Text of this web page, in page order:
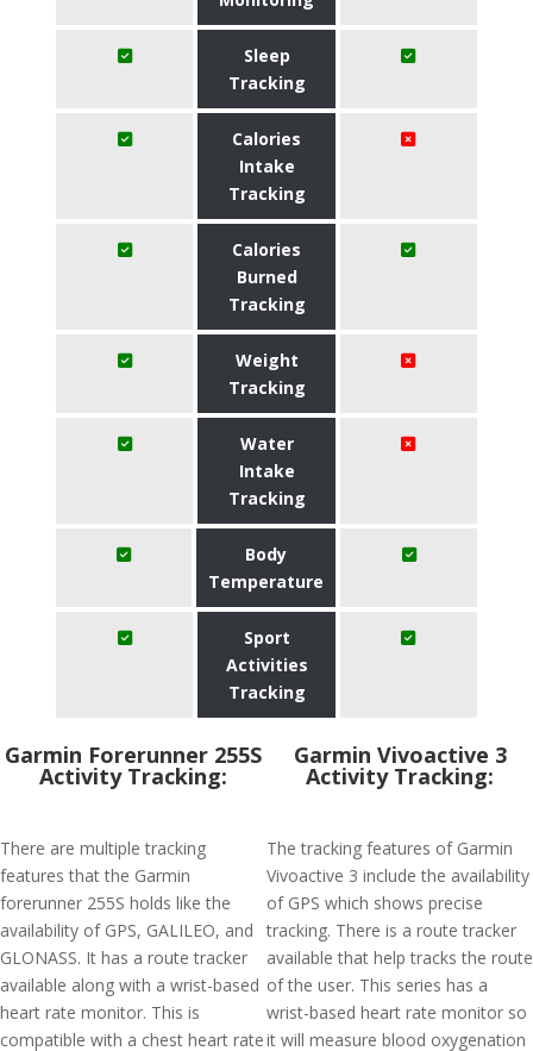
Sleep
Tracking
Calories
Intake
Tracking
Calories
Burned
Tracking
Weight
Tracking
Water
Intake
Tracking
Body
Temperature
Sport
Activities
Tracking
Garmin Forerunner 255S
Activity Tracking:
There are multiple tracking
features that the Garmin
forerunner 255S holds like the
availability of GPS, GALILEO, and
GLONASS. It has a route tracker
available along with a wrist-based
heart rate monitor. This is
compatible with a chest heart rate
Garmin Vivoactive 3
Activity Tracking:
The tracking features of Garmin
Vivoactive 3 include the availability
of GPS which shows precise
tracking. There is a route tracker
available that help tracks the route
of the user. This series has a
wrist-based heart rate monitor so
it will measure blood oxygenation